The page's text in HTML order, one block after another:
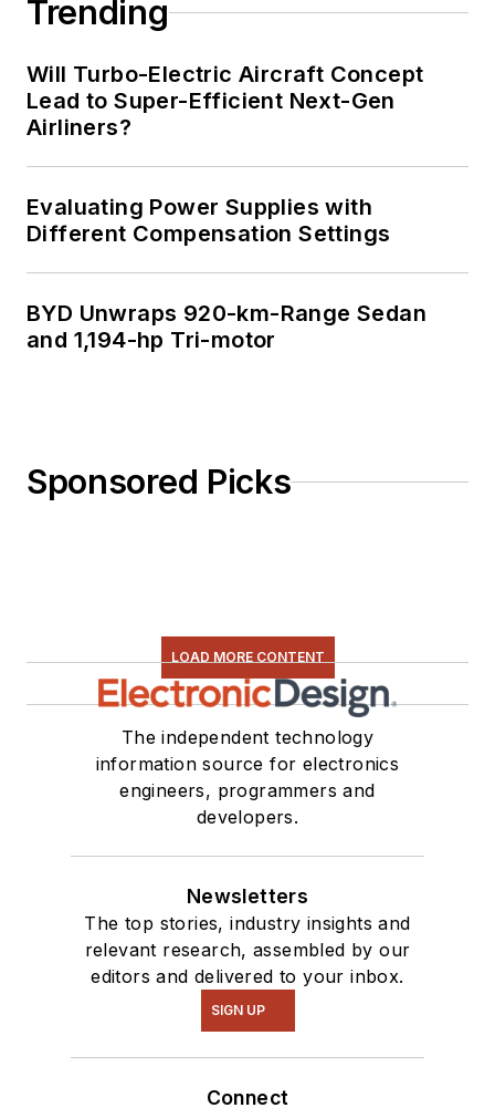
Trending
Will Turbo-Electric Aircraft Concept
Lead to Super-Efficient Next-Gen
Airliners?
Evaluating Power Supplies with
Different Compensation Settings
BYD Unwraps 920-km-Range Sedan
and 1,194-hp Tri-motor
Sponsored Picks
LOAD MORE CONTENT
The independent technology
information source for electronics
engineers, programmers and
developers.
Newsletters
The top stories, industry insights and
relevant research, assembled by our
editors and delivered to your inbox.
SIGN UP
Connect